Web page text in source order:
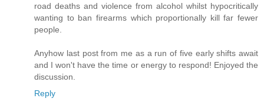
road deaths and violence from alcohol whilst hypocritically
wanting to ban firearms which proportionally kill far fewer
people.
Anyhow last post from me as a run of five early shifts await
and I won't have the time or energy to respond! Enjoyed the
discussion.
Reply